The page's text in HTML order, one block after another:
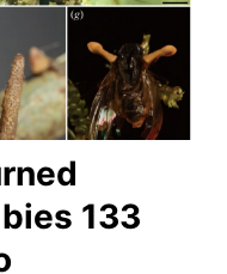
133